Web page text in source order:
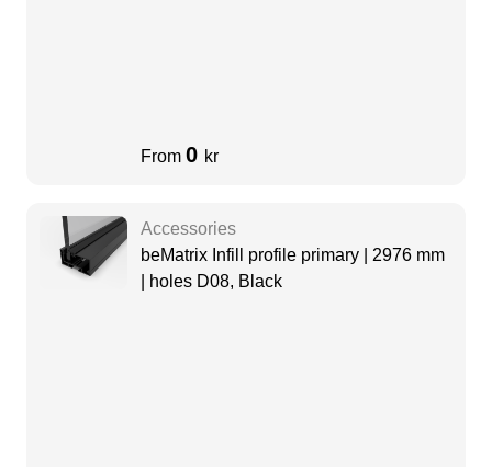
From 0 kr
Accessories
beMatrix Infill profile primary | 2976 mm
| holes D08, Black